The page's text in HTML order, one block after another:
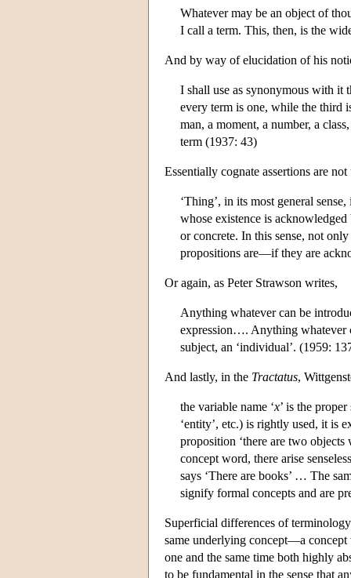
Whatever may be an object of
I call a term. This, then, is the
And by way of elucidation of his
I shall use as synonymous with it
every term is one, while the third
man, a moment, a number, a
term (1937: 43)
Essentially cognate assertions are
‘Thing’, in its most general
whose existence is
or concrete. In this sense, not
propositions are—if they are
Or again, as Peter Strawson writes,
Anything whatever can be
expression…. Anything whatever
subject, an ‘individual’. (1959:
And lastly, in the Tractatus,
the variable name ‘x’ is the
‘entity’, etc.) is rightly used, it is
proposition ‘there are two
concept word, there arise
says ‘There are books’ … The
signify formal concepts and are
Superficial differences of
same underlying concept—a
one and the same time both highly
to be fundamental in the sense that